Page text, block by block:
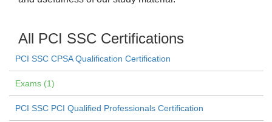
All PCI SSC Certifications
PCI SSC CPSA Qualification Certification
Exams (1)
PCI SSC PCI Qualified Professionals Certification